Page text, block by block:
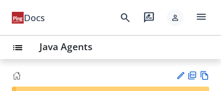
Docs search rate_review person menu
list Java Agents